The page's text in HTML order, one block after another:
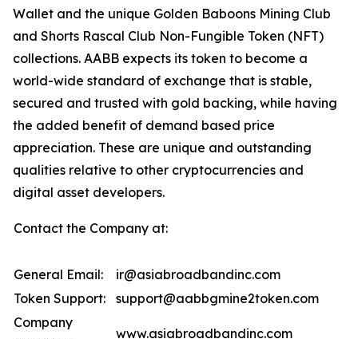
Wallet and the unique Golden Baboons Mining Club
and Shorts Rascal Club Non-Fungible Token (NFT)
collections. AABB expects its token to become a
world-wide standard of exchange that is stable,
secured and trusted with gold backing, while having
the added benefit of demand based price
appreciation. These are unique and outstanding
qualities relative to other cryptocurrencies and
digital asset developers.
Contact the Company at:
General Email:
ir@asiabroadbandinc.com
Token Support:
support@aabbgmine2token.com
Company
www.asiabroadbandinc.com